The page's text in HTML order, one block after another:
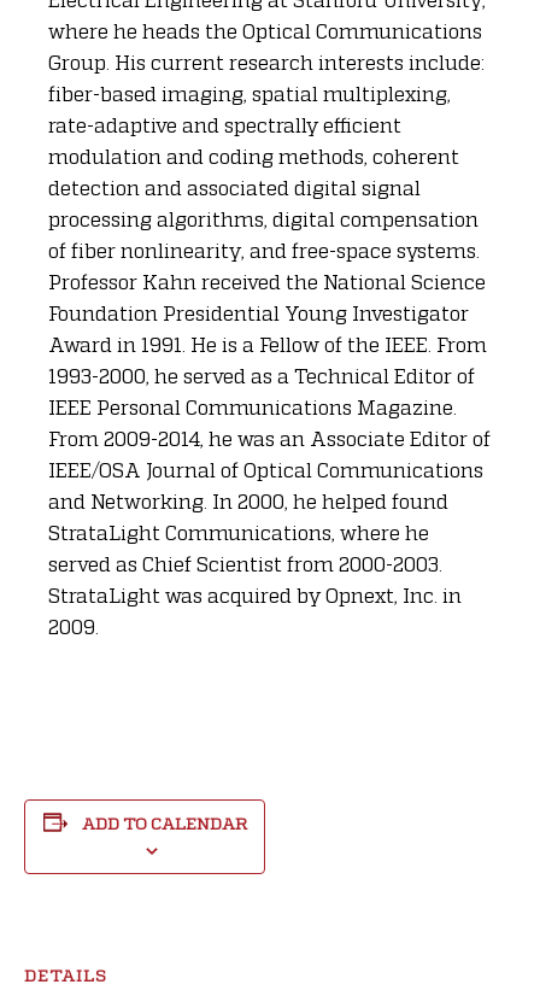
where he heads the Optical Communications
Group. His current research interests include:
fiber-based imaging, spatial multiplexing,
rate-adaptive and spectrally efficient
modulation and coding methods, coherent
detection and associated digital signal
processing algorithms, digital compensation
of fiber nonlinearity, and free-space systems.
Professor Kahn received the National Science
Foundation Presidential Young Investigator
Award in 1991. He is a Fellow of the IEEE. From
1993-2000, he served as a Technical Editor of
IEEE Personal Communications Magazine.
From 2009-2014, he was an Associate Editor of
IEEE/OSA Journal of Optical Communications
and Networking. In 2000, he helped found
StrataLight Communications, where he
served as Chief Scientist from 2000-2003.
StrataLight was acquired by Opnext, Inc. in
2009.
ADD TO CALENDAR
DETAILS